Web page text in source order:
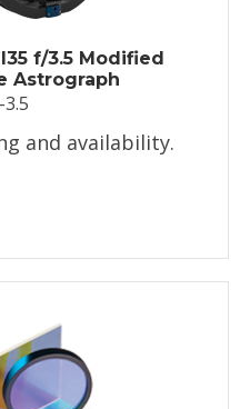
f/3.5 Modified
Astrograph
and availability.